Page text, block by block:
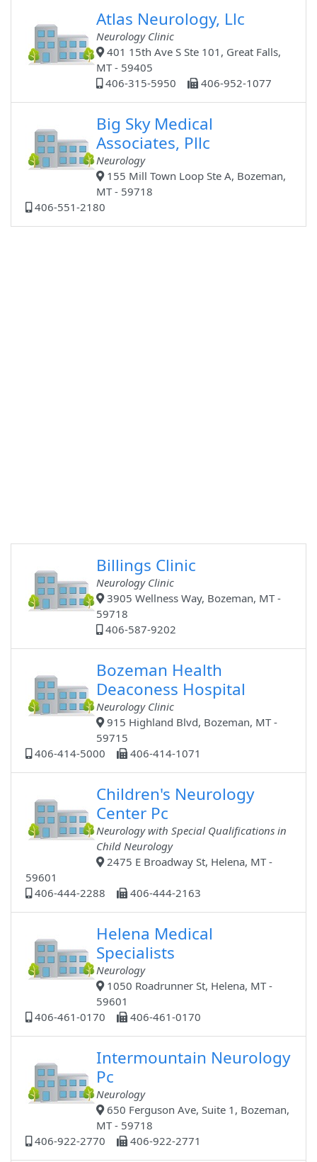
Atlas Neurology, Llc
Neurology Clinic
401 15th Ave S Ste 101, Great Falls,
MT - 59405
406-315-5950
406-952-1077
Big Sky Medical
Associates, Pllc
Neurology
155 Mill Town Loop Ste A, Bozeman,
MT - 59718
406-551-2180
Billings Clinic
Neurology Clinic
3905 Wellness Way, Bozeman, MT -
59718
406-587-9202
Bozeman Health
Deaconess Hospital
Neurology Clinic
915 Highland Blvd, Bozeman, MT -
59715
406-414-5000
406-414-1071
Children's Neurology
Center Pc
Neurology with Special Qualifications in
Child Neurology
2475 E Broadway St, Helena, MT -
59601
406-444-2288
406-444-2163
Helena Medical
Specialists
Neurology
1050 Roadrunner St, Helena, MT -
59601
406-461-0170
406-461-0170
Intermountain Neurology
Pc
Neurology
650 Ferguson Ave, Suite 1, Bozeman,
MT - 59718
406-922-2770
406-922-2771